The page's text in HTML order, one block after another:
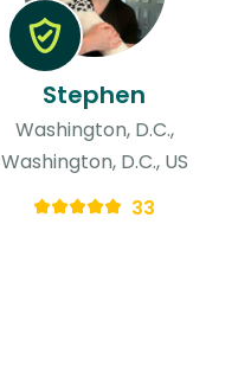
Stephen
Washington, D.C.,
Washington, D.C., US
33